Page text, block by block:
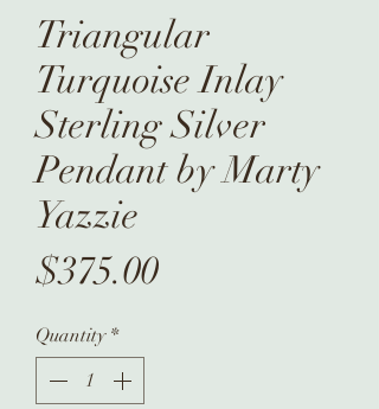
Triangular
Turquoise Inlay
Sterling Silver
Pendant by Marty
Yazzie
$375.00Price
Quantity *